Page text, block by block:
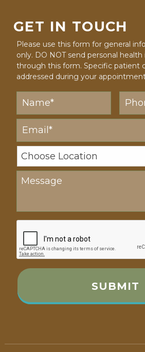
GET IN TOUCH
Please use this form for general
only. DO NOT send personal
through this form. Specific patient
addressed during your